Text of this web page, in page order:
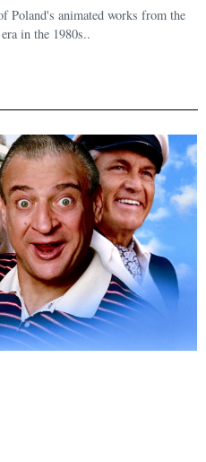
Poland's animated works from the
in the 1980s..